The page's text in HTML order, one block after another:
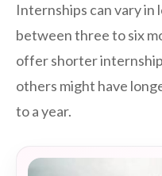
Internships can vary in
between three to six
offer shorter
others might have
to a year.